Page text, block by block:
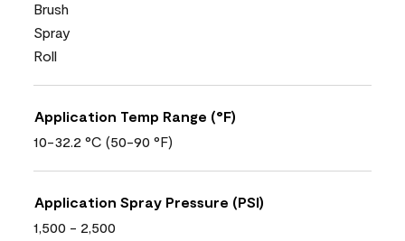
Brush
Spray
Roll
Application Temp Range (°F)
10-32.2 °C (50-90 °F)
Application Spray Pressure (PSI)
1,500 - 2,500